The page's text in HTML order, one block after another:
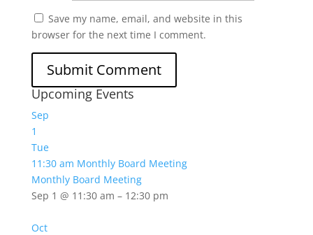
Save my name, email, and website in this
browser for the next time I comment.
Upcoming Events
Sep
1
Tue
11:30 am Monthly Board Meeting
Monthly Board Meeting
Sep 1 @ 11:30 am – 12:30 pm
Oct